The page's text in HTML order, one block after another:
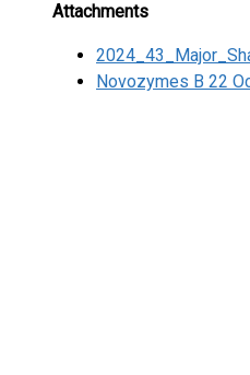
Attachments
Novozymes B 22